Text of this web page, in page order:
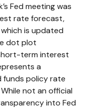
Fed meeting was
rate forecast,
is updated
dot plot
term interest
a
funds policy rate
not an official
into Fed